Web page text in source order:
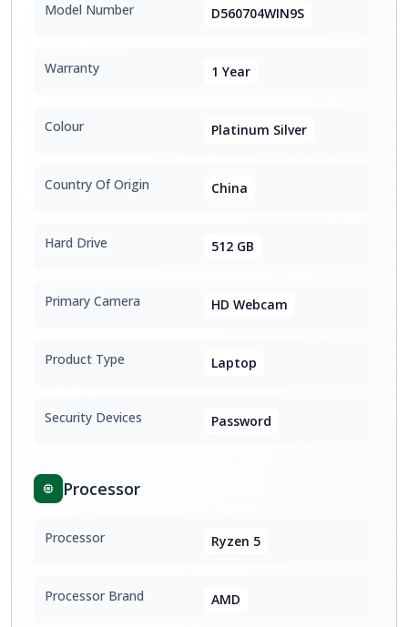
Model Number D560704WIN9S
Warranty 1 Year
Colour Platinum Silver
Country Of Origin China
Hard Drive 512 GB
Primary Camera HD Webcam
Product Type Laptop
Security Devices Password
Processor
Processor Ryzen 5
Processor Brand AMD